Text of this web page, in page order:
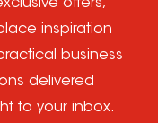
offers,
inspiration
business
delivered
to your inbox.